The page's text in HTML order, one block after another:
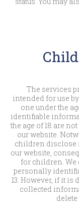
The services
intended for use
one under the
identifiable
the age of 18 are
our website.
children disclose
our website,
for children. We
personally
13. However, if it
collected